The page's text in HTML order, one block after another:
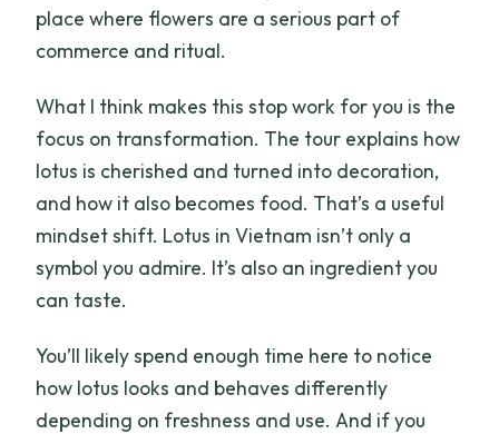
place where flowers are a serious part of
commerce and ritual.
What I think makes this stop work for you is the
focus on transformation. The tour explains how
lotus is cherished and turned into decoration,
and how it also becomes food. That’s a useful
mindset shift. Lotus in Vietnam isn’t only a
symbol you admire. It’s also an ingredient you
can taste.
You’ll likely spend enough time here to notice
how lotus looks and behaves differently
depending on freshness and use. And if you